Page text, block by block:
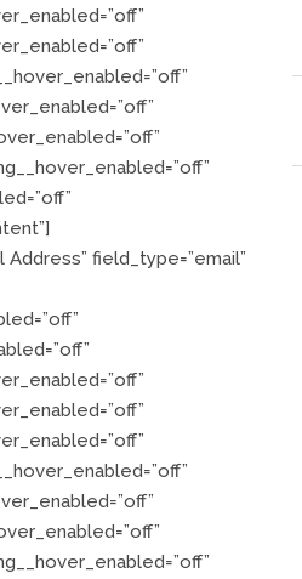
field_type=”email”